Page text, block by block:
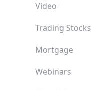
Video
Trading Stocks
Mortgage
Webinars